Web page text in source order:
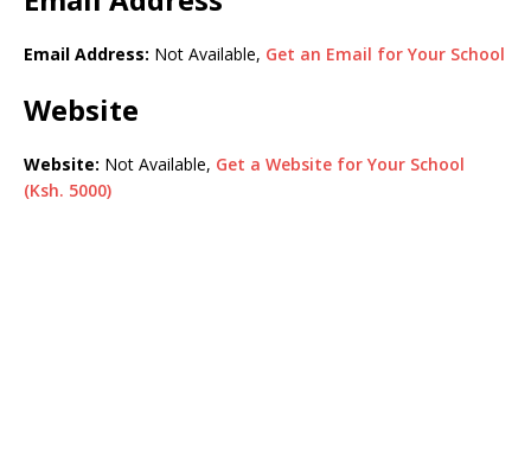
Email Address: Not Available, Get an Email for Your School
Website
Website: Not Available, Get a Website for Your School
(Ksh. 5000)